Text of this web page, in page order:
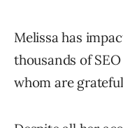
Melissa has
thousands of
whom are